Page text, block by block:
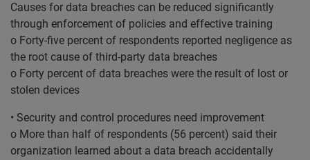
Causes for data breaches can be reduced significantly
through enforcement of policies and effective training
o Forty-five percent of respondents reported negligence as
the root cause of third-party data breaches
o Forty percent of data breaches were the result of lost or
stolen devices
• Security and control procedures need improvement
o More than half of respondents (56 percent) said their
organization learned about a data breach accidentally